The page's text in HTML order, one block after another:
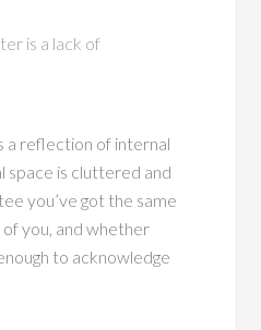
is a lack of
a reflection of internal
space is cluttered and
you’ve got the same
of you, and whether
to acknowledge